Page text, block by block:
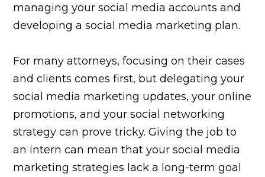
managing your social media accounts and
developing a social media marketing plan.
For many attorneys, focusing on their cases
and clients comes first, but delegating your
social media marketing updates, your online
promotions, and your social networking
strategy can prove tricky. Giving the job to
an intern can mean that your social media
marketing strategies lack a long-term goal